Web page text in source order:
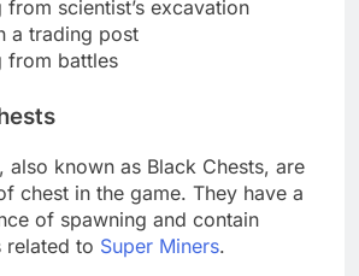
scientist’s excavation
a trading post
from battles
also known as Black Chests, are
chest in the game. They have a
of spawning and contain
related to Super Miners.